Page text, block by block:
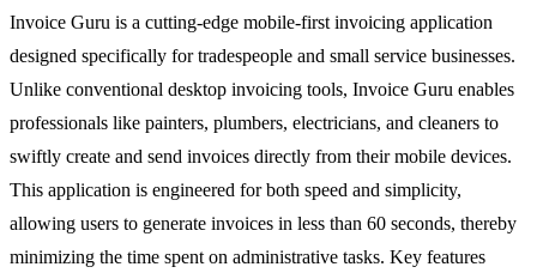
Invoice Guru is a cutting-edge mobile-first invoicing application
designed specifically for tradespeople and small service businesses.
Unlike conventional desktop invoicing tools, Invoice Guru enables
professionals like painters, plumbers, electricians, and cleaners to
swiftly create and send invoices directly from their mobile devices.
This application is engineered for both speed and simplicity,
allowing users to generate invoices in less than 60 seconds, thereby
minimizing the time spent on administrative tasks. Key features